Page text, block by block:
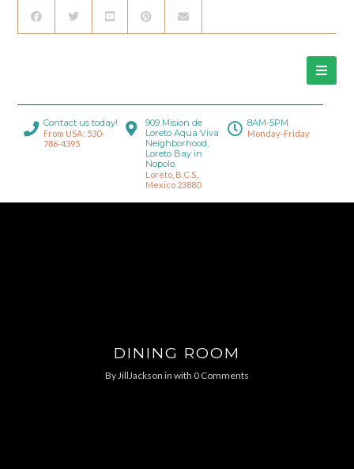
Contact us today!
From USA: 530-
786-4395
909 Mision de
Loreto Aqua Viva
Neighborhood,
Loreto Bay in
Nopolo.
Loreto, B.C.S.,
Mexico 23880
8AM-5PM
Monday-Friday
DINING ROOM
ByJillJackson in with 0 Comments